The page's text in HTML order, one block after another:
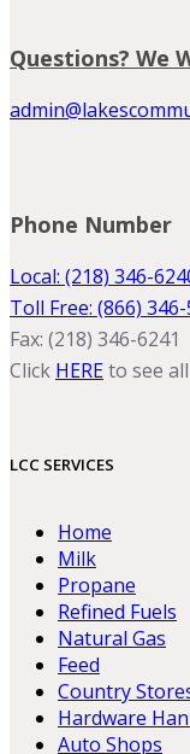
Questions? We
Phone Number
Local: (218) 346-
Toll Free: (866) 346-
Fax: (218) 346-6241
Click HEREto see
LCC SERVICES
Home
Milk
Propane
Refined Fuels
Natural Gas
Feed
Country
Hardware
Auto Shops